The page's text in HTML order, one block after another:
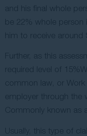
and his final whole
be 22% whole person
him to receive around
Further, as this
required level of
common law, or Work
employer through the
Commonly known as
Usually, this type of